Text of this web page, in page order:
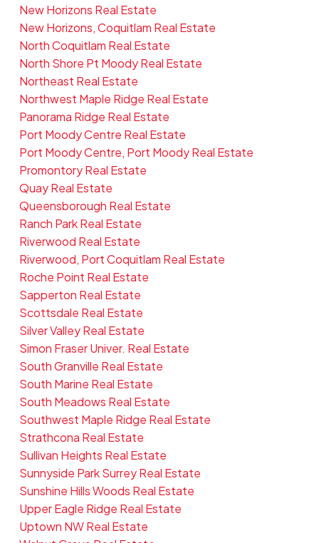
New Horizons Real Estate
New Horizons, Coquitlam Real Estate
North Coquitlam Real Estate
North Shore Pt Moody Real Estate
Northeast Real Estate
Northwest Maple Ridge Real Estate
Panorama Ridge Real Estate
Port Moody Centre Real Estate
Port Moody Centre, Port Moody Real Estate
Promontory Real Estate
Quay Real Estate
Queensborough Real Estate
Ranch Park Real Estate
Riverwood Real Estate
Riverwood, Port Coquitlam Real Estate
Roche Point Real Estate
Sapperton Real Estate
Scottsdale Real Estate
Silver Valley Real Estate
Simon Fraser Univer. Real Estate
South Granville Real Estate
South Marine Real Estate
South Meadows Real Estate
Southwest Maple Ridge Real Estate
Strathcona Real Estate
Sullivan Heights Real Estate
Sunnyside Park Surrey Real Estate
Sunshine Hills Woods Real Estate
Upper Eagle Ridge Real Estate
Uptown NW Real Estate